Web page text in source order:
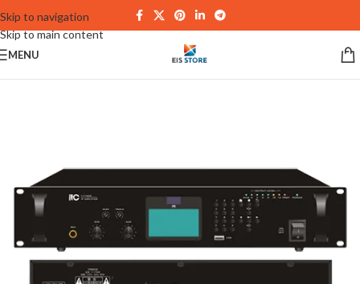
Skip to navigation
Skip to main content
MENU